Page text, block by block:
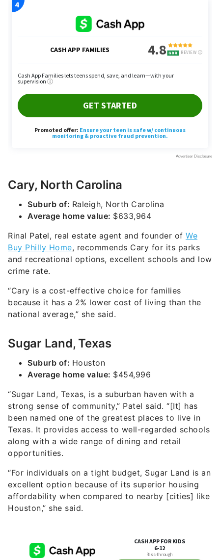
Cary, North Carolina
Suburb of: Raleigh, North Carolina
Average home value: $633,964
Rinal Patel, real estate agent and founder of We
Buy Philly Home, recommends Cary for its parks
and recreational options, excellent schools and low
crime rate.
“Cary is a cost-effective choice for families
because it has a 2% lower cost of living than the
national average,” she said.
Sugar Land, Texas
Suburb of: Houston
Average home value: $454,996
“Sugar Land, Texas, is a suburban haven with a
strong sense of community,” Patel said. “[It] has
been named one of the greatest places to live in
Texas. It provides access to well-regarded schools
along with a wide range of dining and retail
opportunities.
“For individuals on a tight budget, Sugar Land is an
excellent option because of its superior housing
affordability when compared to nearby [cities] like
Houston,” she said.